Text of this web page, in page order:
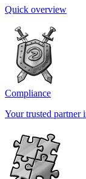
Quick overview
Compliance
Your trusted partner